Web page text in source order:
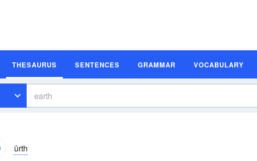
THESAURUS SENTENCES GRAMMAR VOCABULARY
ûrth